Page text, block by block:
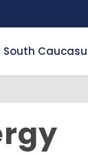
South